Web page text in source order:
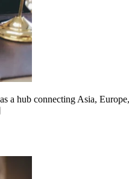
a hub connecting Asia,